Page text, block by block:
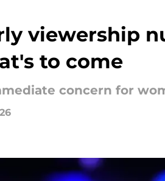
viewership
to come
concern for